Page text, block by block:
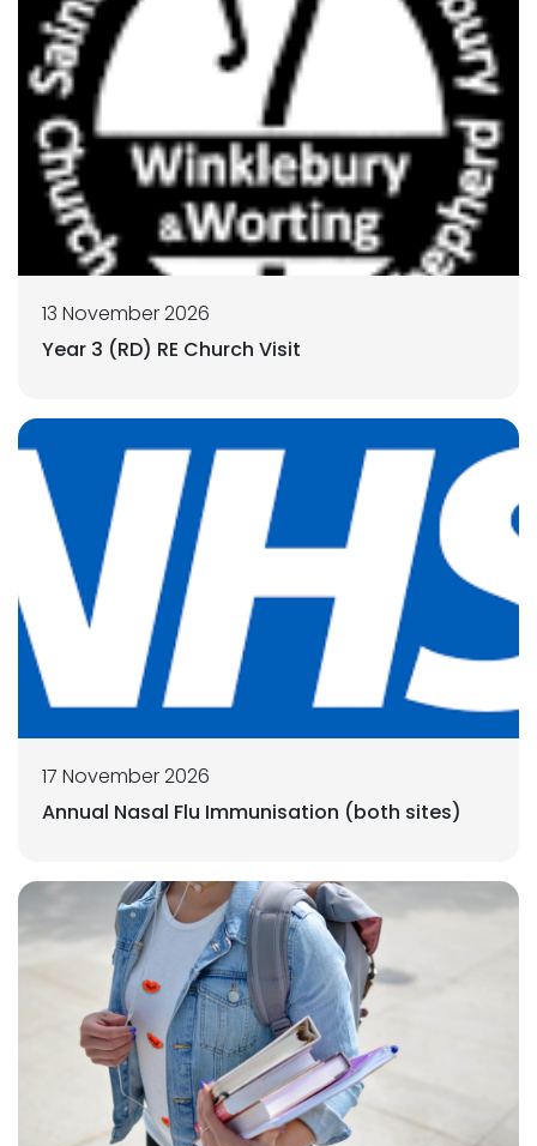
13 November 2026
Year 3 (RD) RE Church Visit
17 November 2026
Annual Nasal Flu Immunisation (both sites)